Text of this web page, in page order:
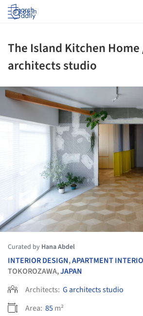
Log in
The Island Kitchen Home
architects studio
Curated by Hana Abdel
INTERIOR DESIGN,APARTMENT
TOKOROZAWA,JAPAN
Architects: G architects studio
Area: 85m²